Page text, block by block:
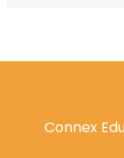
Connex